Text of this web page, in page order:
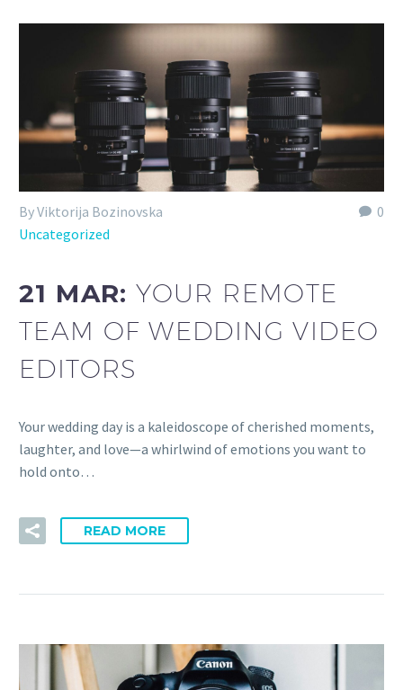
0
By Viktorija Bozinovska
Uncategorized
21 MAR:YOUR REMOTE
TEAM OF WEDDING VIDEO
EDITORS
Your wedding day is a kaleidoscope of cherished moments,
laughter, and love—a whirlwind of emotions you want to
hold onto…
READ MORE